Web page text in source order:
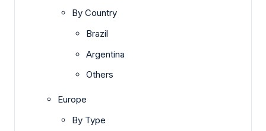
By Country
Brazil
Argentina
Others
Europe
By Type